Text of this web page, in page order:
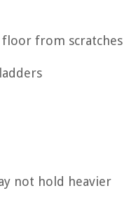
from scratches
not hold heavier